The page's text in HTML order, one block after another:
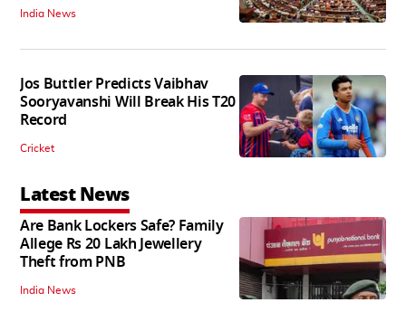
India News
Jos Buttler Predicts Vaibhav
Sooryavanshi Will Break His T20
Record
Cricket
Latest News
Are Bank Lockers Safe? Family
Allege Rs 20 Lakh Jewellery
Theft from PNB
India News